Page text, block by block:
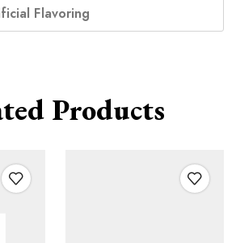
Flavoring
Products